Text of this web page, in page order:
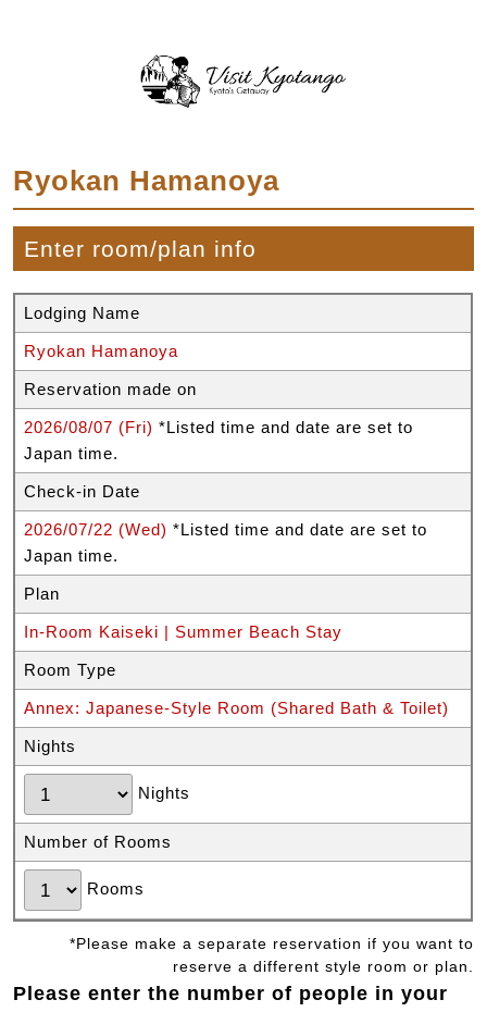
Ryokan Hamanoya
Enter room/plan info
Lodging Name
Ryokan Hamanoya
Reservation made on
2026/08/07 (Fri)*Listed time and date are set to
Japan time.
Check-in Date
2026/07/22 (Wed)*Listed time and date are set to
Japan time.
Plan
In-Room Kaiseki | Summer Beach Stay
Room Type
Annex: Japanese-Style Room (Shared Bath & Toilet)
Nights
Nights
Number of Rooms
Rooms
*Please make a separate reservation if you want to
reserve a different style room or plan.
Please enter the number of people in your